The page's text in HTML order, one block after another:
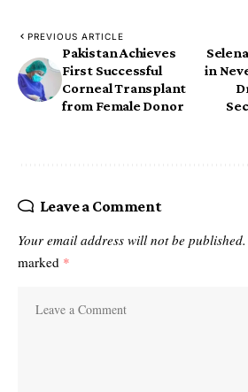
PREVIOUS ARTICLE
Pakistan Achieves
First Successful
Corneal Transplant
from Female Donor
in
Leave a Comment
Your email address will not be published.
marked *